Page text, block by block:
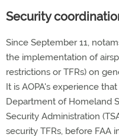
Security
Since September 11,
the implementation of
restrictions or TFRs) on
It is AOPA's experience
Department of Homeland
Security Administration
security TFRs, before FAA